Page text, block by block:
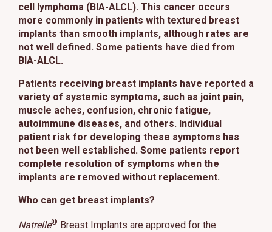
cell lymphoma (BIA-ALCL). This cancer occurs
more commonly in patients with textured breast
implants than smooth implants, although rates are
not well defined. Some patients have died from
BIA-ALCL.
Patients receiving breast implants have reported a
variety of systemic symptoms, such as joint pain,
muscle aches, confusion, chronic fatigue,
autoimmune diseases, and others. Individual
patient risk for developing these symptoms has
not been well established. Some patients report
complete resolution of symptoms when the
implants are removed without replacement.
Who can get breast implants?
Natrelle® Breast Implants are approved for the